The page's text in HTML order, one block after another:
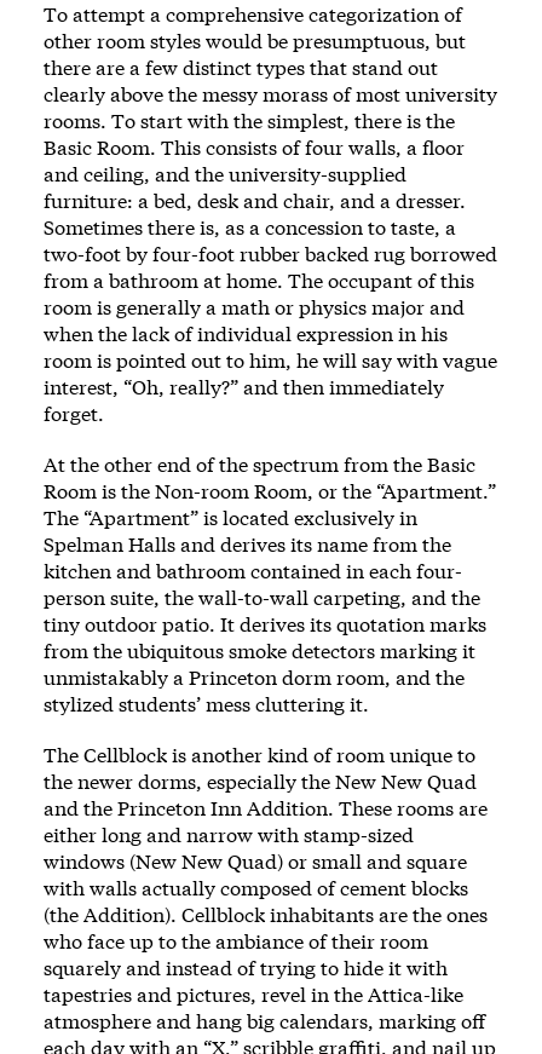
To attempt a comprehensive categorization of
other room styles would be presumptuous, but
there are a few distinct types that stand out
clearly above the messy morass of most university
rooms. To start with the simplest, there is the
Basic Room. This consists of four walls, a floor
and ceiling, and the university-supplied
furniture: a bed, desk and chair, and a dresser.
Sometimes there is, as a concession to taste, a
two-foot by four-foot rubber backed rug borrowed
from a bathroom at home. The occupant of this
room is generally a math or physics major and
when the lack of individual expression in his
room is pointed out to him, he will say with vague
interest, “Oh, really?” and then immediately
forget.
At the other end of the spectrum from the Basic
Room is the Non-room Room, or the “Apartment.”
The “Apartment” is located exclusively in
Spelman Halls and derives its name from the
kitchen and bathroom contained in each four-
person suite, the wall-to-wall carpeting, and the
tiny outdoor patio. It derives its quotation marks
from the ubiquitous smoke detectors marking it
unmistakably a Princeton dorm room, and the
stylized students’ mess cluttering it.
The Cellblock is another kind of room unique to
the newer dorms, especially the New New Quad
and the Princeton Inn Addition. These rooms are
either long and narrow with stamp-sized
windows (New New Quad) or small and square
with walls actually composed of cement blocks
(the Addition). Cellblock inhabitants are the ones
who face up to the ambiance of their room
squarely and instead of trying to hide it with
tapestries and pictures, revel in the Attica-like
atmosphere and hang big calendars, marking off
each day with an “X,” scribble graffiti, and nail up